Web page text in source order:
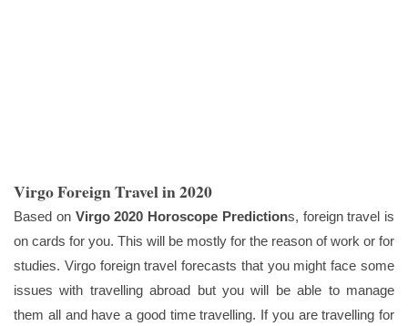
Virgo Foreign Travel in 2020
Based on Virgo 2020 Horoscope Predictions, foreign travel is
on cards for you. This will be mostly for the reason of work or for
studies. Virgo foreign travel forecasts that you might face some
issues with travelling abroad but you will be able to manage
them all and have a good time travelling. If you are travelling for